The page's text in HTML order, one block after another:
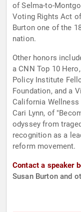
of Selma-to-
Voting Rights Act
Burton one of the
nation.
Other honors
a CNN Top 10
Policy Institute
Foundation, and a
California
Cari Lynn, of
odyssey from
recognition as a
reform movement.
Contact a speaker
Susan Burton and